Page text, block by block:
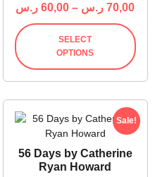
60,00 ر.س – 70,00 ر.س
SELECT
OPTIONS
Sale!
56 Days by Catherine
Ryan Howard